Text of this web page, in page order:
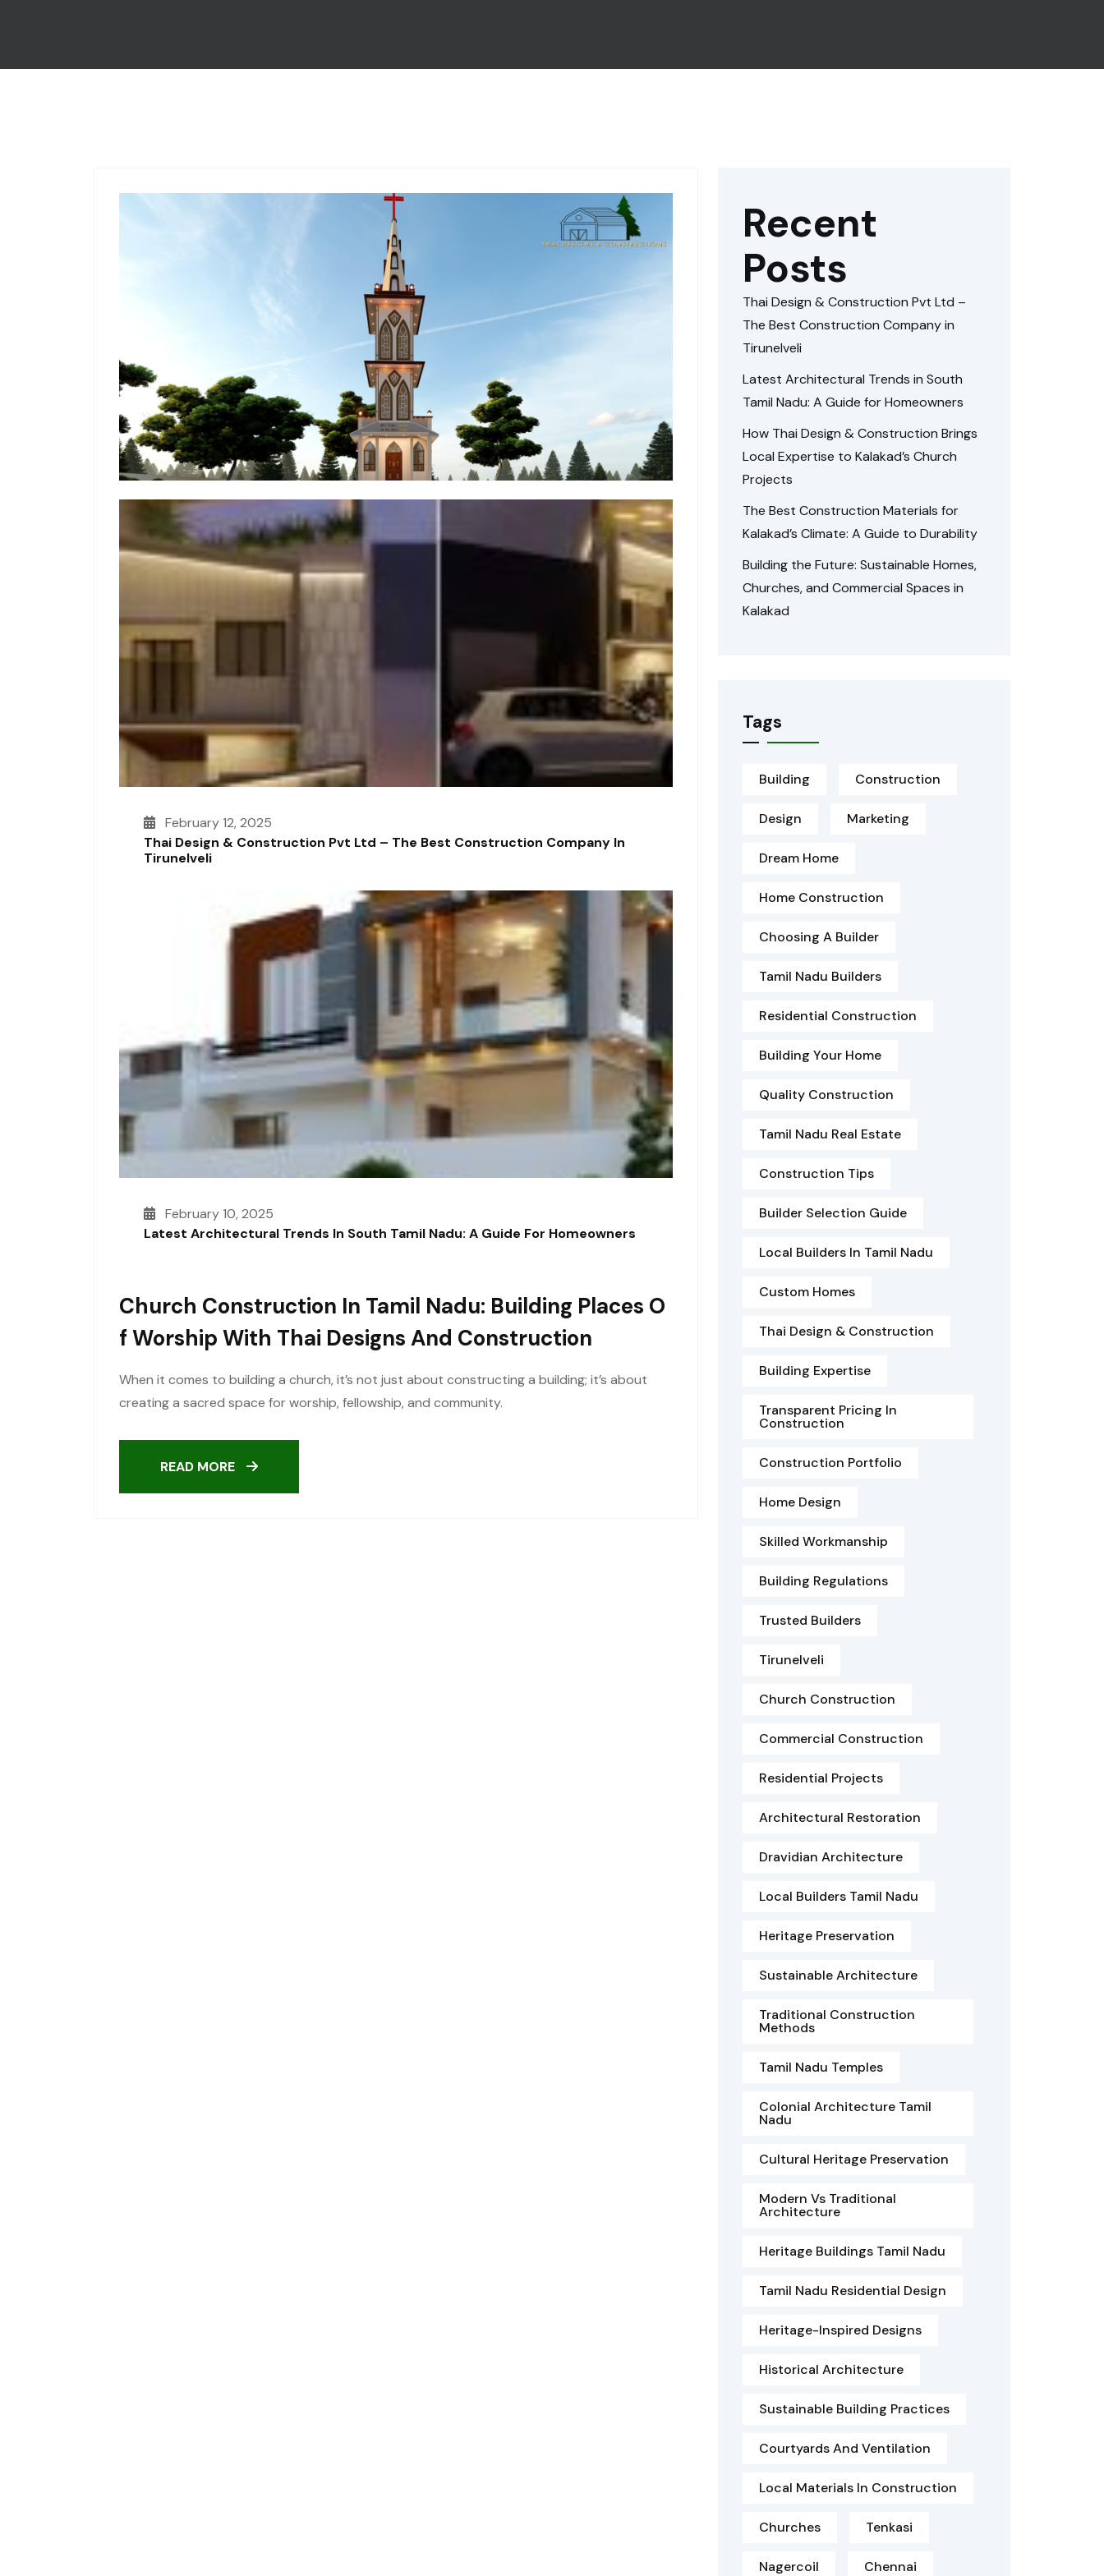
February 12, 2025
Thai Design & Construction Pvt Ltd – The Best Construction Company In
Tirunelveli
February 10, 2025
Latest Architectural Trends In South Tamil Nadu: A Guide For Homeowners
Church Construction In Tamil Nadu: Building Places O
F Worship With Thai Designs And Construction
When it comes to building a church, it’s not just about constructing a building; it’s about
creating a sacred space for worship, fellowship, and community.
READ MORE
Recent
Posts
Thai Design & Construction Pvt Ltd –
The Best Construction Company in
Tirunelveli
Latest Architectural Trends in South
Tamil Nadu: A Guide for Homeowners
How Thai Design & Construction Brings
Local Expertise to Kalakad’s Church
Projects
The Best Construction Materials for
Kalakad’s Climate: A Guide to Durability
Building the Future: Sustainable Homes,
Churches, and Commercial Spaces in
Kalakad
Tags
Building Construction
Design Marketing
Dream Home
Home Construction
Choosing A Builder
Tamil Nadu Builders
Residential Construction
Building Your Home
Quality Construction
Tamil Nadu Real Estate
Construction Tips
Builder Selection Guide
Local Builders In Tamil Nadu
Custom Homes
Thai Design & Construction
Building Expertise
Transparent Pricing In
Construction
Construction Portfolio
Home Design
Skilled Workmanship
Building Regulations
Trusted Builders
Tirunelveli
Church Construction
Commercial Construction
Residential Projects
Architectural Restoration
Dravidian Architecture
Local Builders Tamil Nadu
Heritage Preservation
Sustainable Architecture
Traditional Construction
Methods
Tamil Nadu Temples
Colonial Architecture Tamil
Nadu
Cultural Heritage Preservation
Modern Vs Traditional
Architecture
Heritage Buildings Tamil Nadu
Tamil Nadu Residential Design
Heritage-Inspired Designs
Historical Architecture
Sustainable Building Practices
Courtyards And Ventilation
Local Materials In Construction
Churches Tenkasi
Nagercoil Chennai